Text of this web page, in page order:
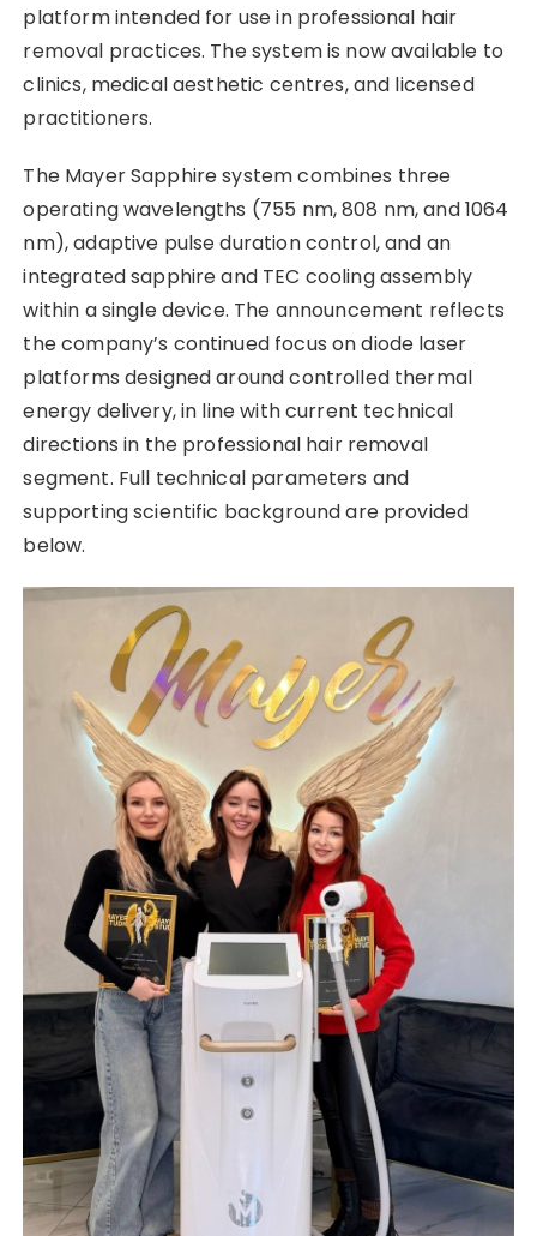
platform intended for use in professional hair
removal practices. The system is now available to
clinics, medical aesthetic centres, and licensed
practitioners.
The Mayer Sapphire system combines three
operating wavelengths (755 nm, 808 nm, and 1064
nm), adaptive pulse duration control, and an
integrated sapphire and TEC cooling assembly
within a single device. The announcement reflects
the company’s continued focus on diode laser
platforms designed around controlled thermal
energy delivery, in line with current technical
directions in the professional hair removal
segment. Full technical parameters and
supporting scientific background are provided
below.